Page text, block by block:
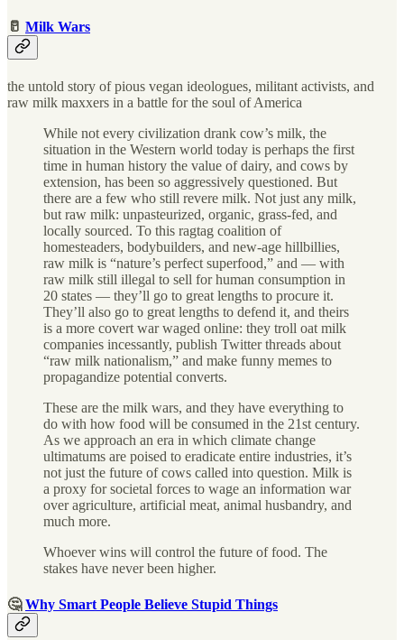
🥛 Milk Wars
the untold story of pious vegan ideologues, militant activists, and
raw milk maxxers in a battle for the soul of America
While not every civilization drank cow’s milk, the
situation in the Western world today is perhaps the first
time in human history the value of dairy, and cows by
extension, has been so aggressively questioned. But
there are a few who still revere milk. Not just any milk,
but raw milk: unpasteurized, organic, grass-fed, and
locally sourced. To this ragtag coalition of
homesteaders, bodybuilders, and new-age hillbillies,
raw milk is “nature’s perfect superfood,” and — with
raw milk still illegal to sell for human consumption in
20 states — they’ll go to great lengths to procure it.
They’ll also go to great lengths to defend it, and theirs
is a more covert war waged online: they troll oat milk
companies incessantly, publish Twitter threads about
“raw milk nationalism,” and make funny memes to
propagandize potential converts.
These are the milk wars, and they have everything to
do with how food will be consumed in the 21st century.
As we approach an era in which climate change
ultimatums are poised to eradicate entire industries, it’s
not just the future of cows called into question. Milk is
a proxy for societal forces to wage an information war
over agriculture, artificial meat, animal husbandry, and
much more.
Whoever wins will control the future of food. The
stakes have never been higher.
🤔Why Smart People Believe Stupid Things